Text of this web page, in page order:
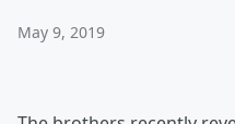
May 9, 2019